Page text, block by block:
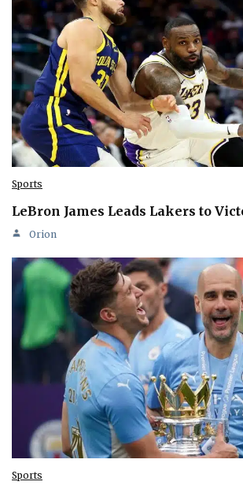
Sports
LeBron James Leads Lakers to
Orion
Sports